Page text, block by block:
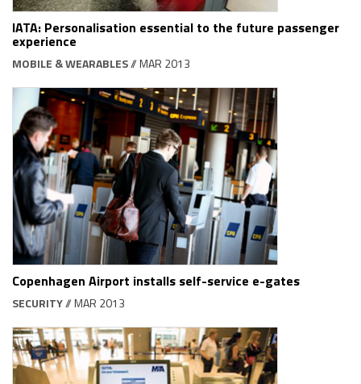
IATA: Personalisation essential to the future passenger
experience
MOBILE & WEARABLES// MAR 2013
Copenhagen Airport installs self-service e-gates
SECURITY// MAR 2013